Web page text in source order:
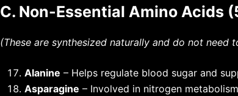
C. Non-Essential Amino Acids
(These are synthesized naturally and do not need
Alanine – Helps regulate blood sugar and
Asparagine – Involved in nitrogen